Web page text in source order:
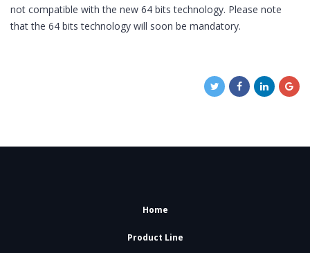
not compatible with the new 64 bits technology. Please note
that the 64 bits technology will soon be mandatory.
Home
Product Line